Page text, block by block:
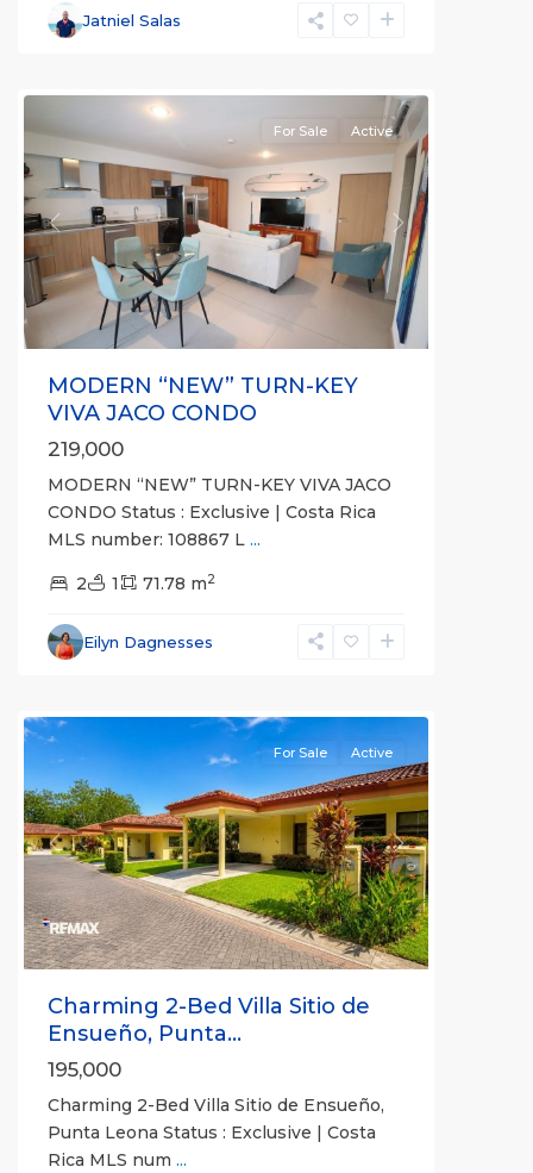
Jatniel Salas
Communities,
Viva
Previous Next
For Sale Active
MODERN “NEW” TURN-KEY
VIVA JACO CONDO
219,000
MODERN “NEW” TURN-KEY VIVA JACO
CONDO Status : Exclusive | Costa Rica
MLS number: 108867 L ...
2 1 71.78 m2
Eilyn Dagnesses
Punta
Leona
Communities,
Sitio
de
Previous Next
For Sale Active
Charming 2-Bed Villa Sitio de
Ensueño, Punta...
195,000
Charming 2-Bed Villa Sitio de Ensueño,
Punta Leona Status : Exclusive | Costa
Rica MLS num ...